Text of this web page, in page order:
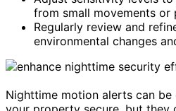
from small movements or
Regularly review and
environmental changes
Nighttime motion alerts can be